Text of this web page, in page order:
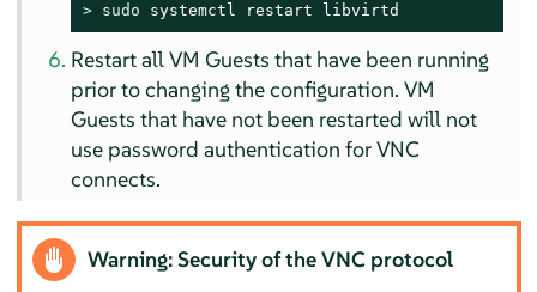
> sudo systemctl restart libvirtd
Restart all VM Guests that have been running
prior to changing the configuration. VM
Guests that have not been restarted will not
use password authentication for VNC
connects.
Warning: Security of the VNC protocol